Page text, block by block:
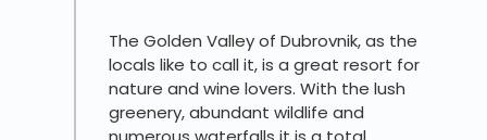
The Golden Valley of Dubrovnik, as the
locals like to call it, is a great resort for
nature and wine lovers. With the lush
greenery, abundant wildlife and